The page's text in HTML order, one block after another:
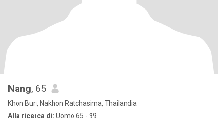
Nang, 65
Khon Buri, Nakhon Ratchasima, Thailandia
Alla ricerca di: Uomo 65 - 99